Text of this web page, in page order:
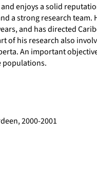
enjoys a solid
a strong research team.
and has directed
of his research also
An important
populations.
2000-2001